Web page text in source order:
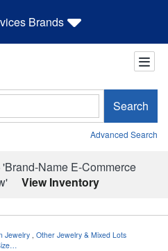
Brands
Search
Advanced Search
'Brand-Name E-Commerce
View Inventory
Jewelry Other Jewelry & Mixed Lots